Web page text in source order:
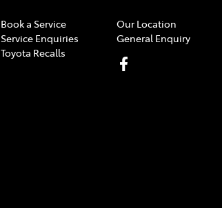
Book a Service
Service Enquiries
Toyota Recalls
Our Location
General Enquiry